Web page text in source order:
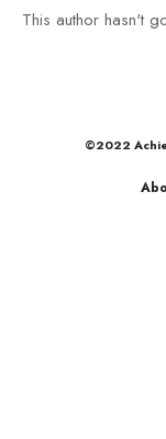
This author hasn't
©2022